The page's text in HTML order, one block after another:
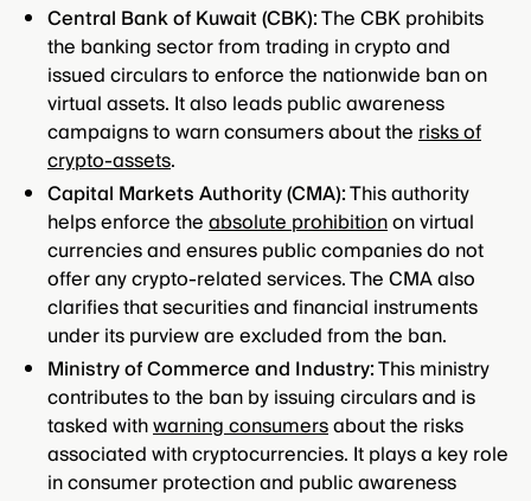
Central Bank of Kuwait (CBK):The CBK prohibits
the banking sector from trading in crypto and
issued circulars to enforce the nationwide ban on
virtual assets. It also leads public awareness
campaigns to warn consumers about therisks of
crypto-assets.
Capital Markets Authority (CMA):This authority
helps enforce theabsolute prohibitionon virtual
currencies and ensures public companies do not
offer any crypto-related services. The CMA also
clarifies that securities and financial instruments
under its purview are excluded from the ban.
Ministry of Commerce and Industry:This ministry
contributes to the ban by issuing circulars and is
tasked withwarning consumersabout the risks
associated with cryptocurrencies. It plays a key role
in consumer protection and public awareness